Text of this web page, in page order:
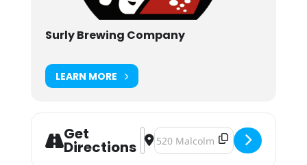
Surly Brewing Company
LEARN MORE
Get
Directions
Address - Summer of Sound: Kiss
Destination Address - Summer